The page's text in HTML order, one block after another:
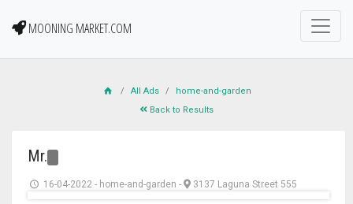
MOONING MARKET.COM
All Ads
home-and-garden
Back to Results
Mr.
16-04-2022 - home-and-garden - 3137 Laguna Street 555